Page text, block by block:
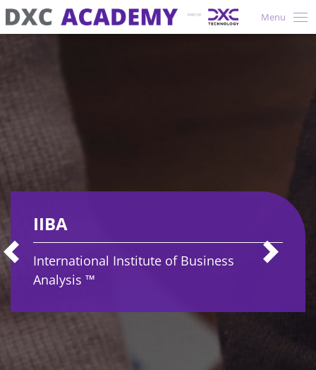
Menu
IIBA
International Institute of Business
Analysis ™